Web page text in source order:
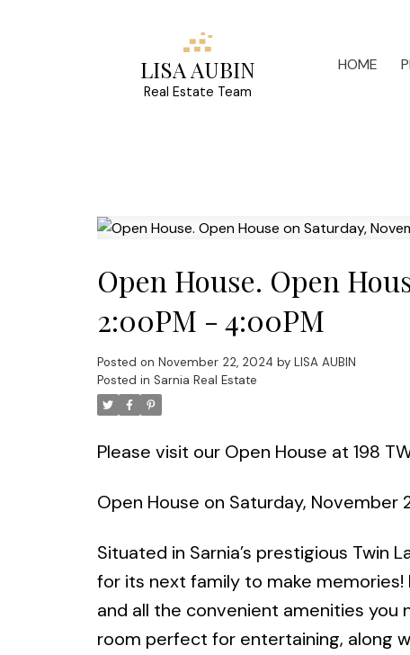
LISA AUBIN
Real Estate Team
HOME
Open House. Open
2:00PM - 4:00PM
Posted on November 22, 2024 by LISA AUBIN
Posted in Sarnia Real Estate
Please visit our Open House at 198
Open House on Saturday, November
Situated in Sarnia’s prestigious Twin
for its next family to make
and all the convenient amenities you
room perfect for entertaining, along